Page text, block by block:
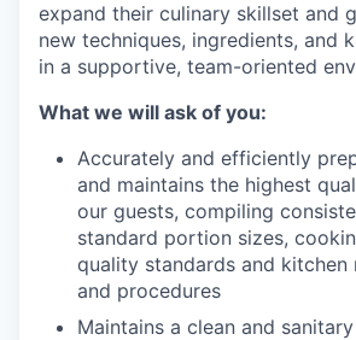
expand their culinary skillset and
new techniques, ingredients, and
in a supportive, team-oriented
What we will ask of you:
Accurately and efficiently
and maintains the highest
our guests, compiling
standard portion sizes,
quality standards and kitchen
and procedures
Maintains a clean and